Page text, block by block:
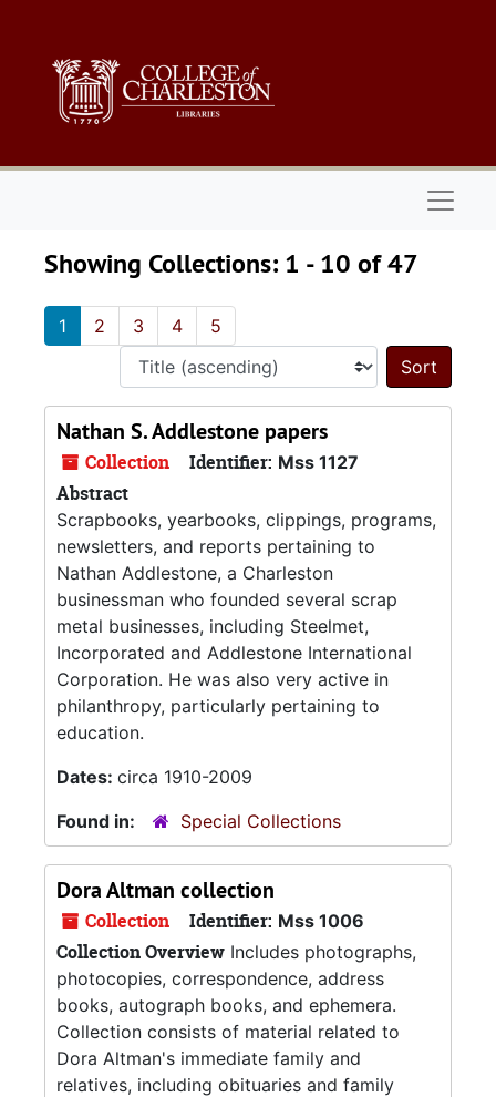
Showing Collections: 1 - 10 of 47
1 2 3 4 5
Sort
Nathan S. Addlestone papers
Collection Identifier: Mss 1127
Abstract
Scrapbooks, yearbooks, clippings, programs,
newsletters, and reports pertaining to
Nathan Addlestone, a Charleston
businessman who founded several scrap
metal businesses, including Steelmet,
Incorporated and Addlestone International
Corporation. He was also very active in
philanthropy, particularly pertaining to
education.
Dates: circa 1910-2009
Found in:
Special Collections
Dora Altman collection
Collection Identifier: Mss 1006
Collection Overview Includes photographs,
photocopies, correspondence, address
books, autograph books, and ephemera.
Collection consists of material related to
Dora Altman's immediate family and
relatives, including obituaries and family